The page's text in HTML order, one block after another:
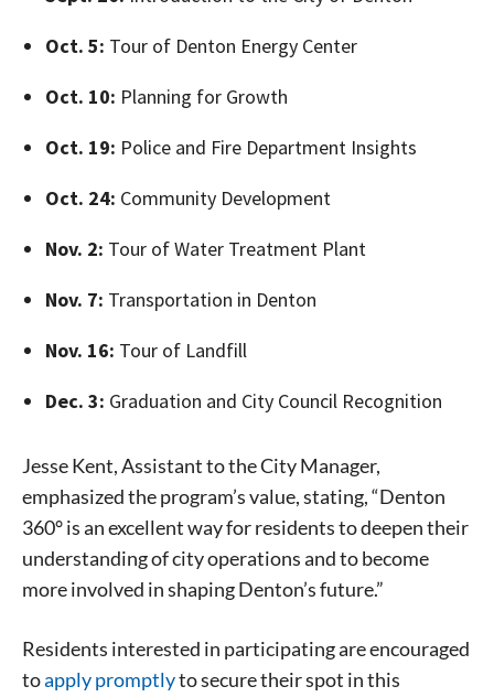
Oct. 5: Tour of Denton Energy Center
Oct. 10: Planning for Growth
Oct. 19: Police and Fire Department Insights
Oct. 24: Community Development
Nov. 2: Tour of Water Treatment Plant
Nov. 7: Transportation in Denton
Nov. 16: Tour of Landfill
Dec. 3: Graduation and City Council Recognition
Jesse Kent, Assistant to the City Manager,
emphasized the program’s value, stating, “Denton
360° is an excellent way for residents to deepen their
understanding of city operations and to become
more involved in shaping Denton’s future.”
Residents interested in participating are encouraged
toapply promptlyto secure their spot in this